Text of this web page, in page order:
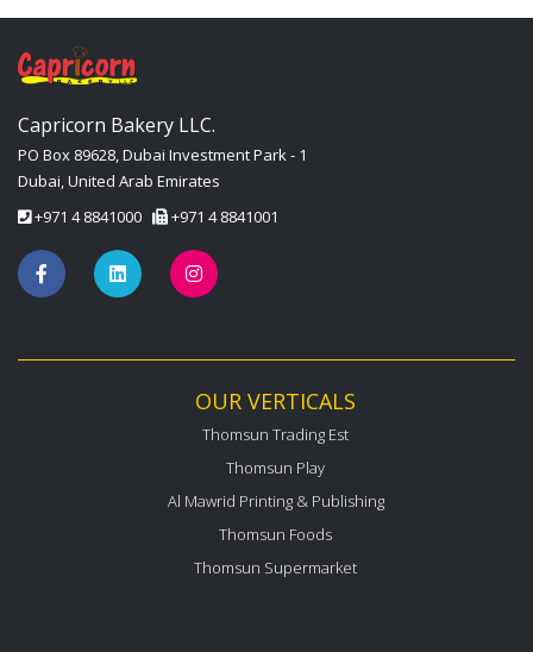
Capricorn Bakery LLC.
PO Box 89628, Dubai Investment Park - 1
Dubai, United Arab Emirates
+971 4 8841000
+971 4 8841001
OUR VERTICALS
Thomsun Trading Est
Thomsun Play
Al Mawrid Printing & Publishing
Thomsun Foods
Thomsun Supermarket